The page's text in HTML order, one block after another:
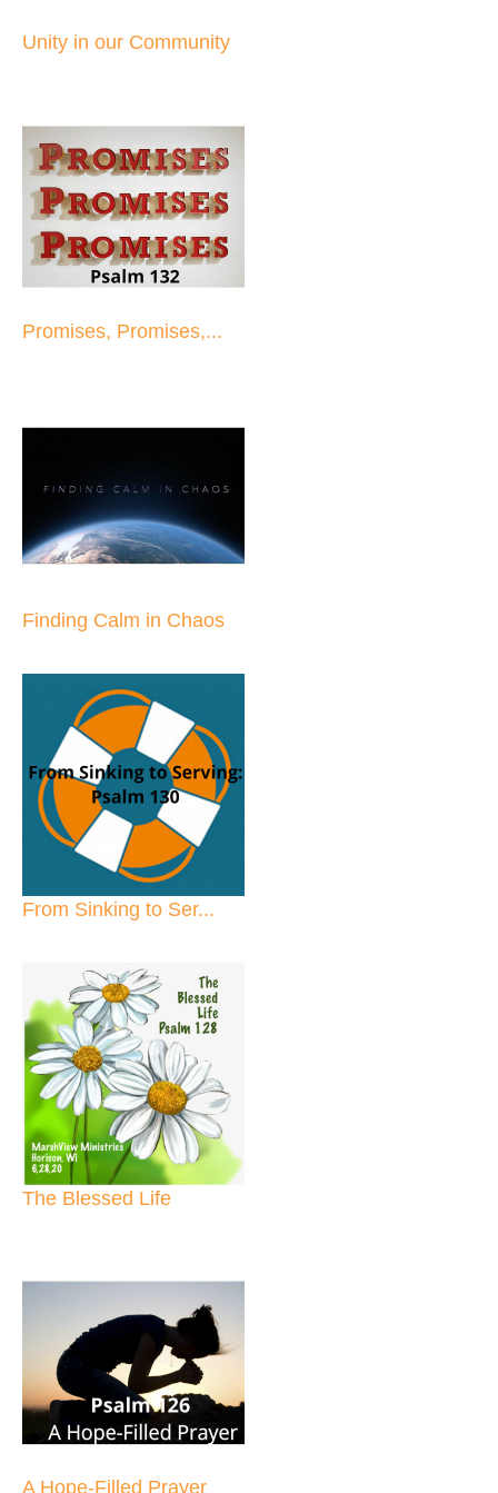
Unity in our Community
Promises, Promises,...
Finding Calm in Chaos
From Sinking to Ser...
The Blessed Life
A Hope-Filled Prayer